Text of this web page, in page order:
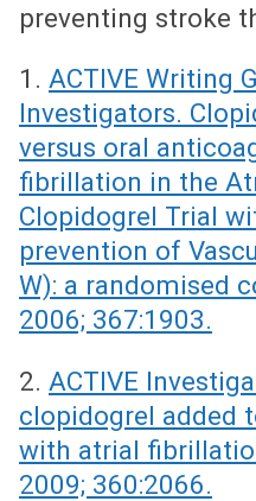
preventing stroke
1. ACTIVE Writing
Investigators.
versus oral
fibrillation in the
Clopidogrel Trial
prevention of
W): a randomised
2006; 367:1903.
2. ACTIVE
clopidogrel added
with atrial
2009; 360:2066.